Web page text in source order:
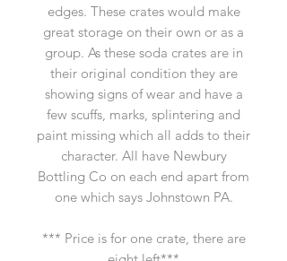
edges. These crates would make
great storage on their own or as a
group. As these soda crates are in
their original condition they are
showing signs of wear and have a
few scuffs, marks, splintering and
paint missing which all adds to their
character. All have Newbury
Bottling Co on each end apart from
one which says Johnstown PA.
*** Price is for one crate, there are